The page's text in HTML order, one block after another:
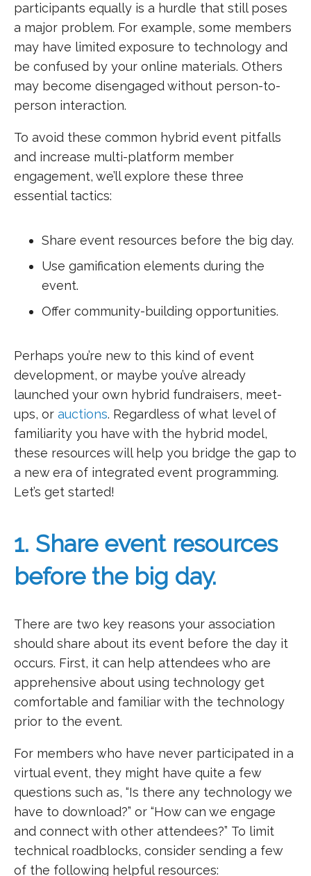
participants equally is a hurdle that still poses
a major problem. For example, some members
may have limited exposure to technology and
be confused by your online materials. Others
may become disengaged without person-to-
person interaction.
To avoid these common hybrid event pitfalls
and increase multi-platform member
engagement, we’ll explore these three
essential tactics:
Share event resources before the big day.
Use gamification elements during the
event.
Offer community-building opportunities.
Perhaps you’re new to this kind of event
development, or maybe you’ve already
launched your own hybrid fundraisers, meet-
ups, or auctions. Regardless of what level of
familiarity you have with the hybrid model,
these resources will help you bridge the gap to
a new era of integrated event programming.
Let’s get started!
1. Share event resources
before the big day.
There are two key reasons your association
should share about its event before the day it
occurs. First, it can help attendees who are
apprehensive about using technology get
comfortable and familiar with the technology
prior to the event.
For members who have never participated in a
virtual event, they might have quite a few
questions such as, “Is there any technology we
have to download?” or “How can we engage
and connect with other attendees?” To limit
technical roadblocks, consider sending a few
of the following helpful resources: